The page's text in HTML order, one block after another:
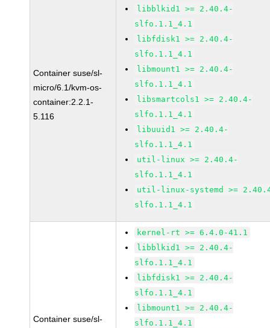
Container suse/sl-
micro/6.1/kvm-os-
container:2.2.1-
5.116
libblkid1 >= 2.40.4-
slfo.1.1_4.1
libfdisk1 >= 2.40.4-
slfo.1.1_4.1
libmount1 >= 2.40.4-
slfo.1.1_4.1
libsmartcols1 >= 2.40.4-
slfo.1.1_4.1
libuuid1 >= 2.40.4-
slfo.1.1_4.1
util-linux >= 2.40.4-
slfo.1.1_4.1
util-linux-systemd >=
slfo.1.1_4.1
Container suse/sl-
kernel-rt >= 6.4.0-41.1
libblkid1 >= 2.40.4-
slfo.1.1_4.1
libfdisk1 >= 2.40.4-
slfo.1.1_4.1
libmount1 >= 2.40.4-
slfo.1.1_4.1